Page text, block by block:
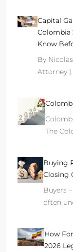
Capital
Colombia
Know
By
Attorney
The
Buying
Closing
Buyers
often
How
2026